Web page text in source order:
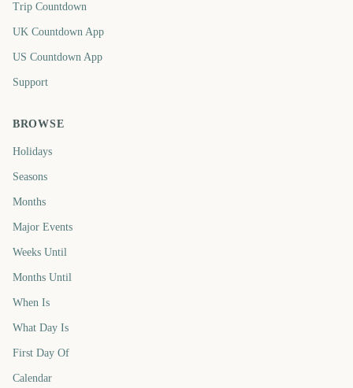
Trip Countdown
UK Countdown App
US Countdown App
Support
BROWSE
Holidays
Seasons
Months
Major Events
Weeks Until
Months Until
When Is
What Day Is
First Day Of
Calendar